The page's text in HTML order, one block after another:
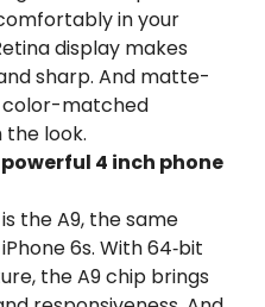
in your
display makes
sharp. And matte-
color-matched
the look.
4 inch phone
the A9, the same
6s. With 64‑bit
the A9 chip brings